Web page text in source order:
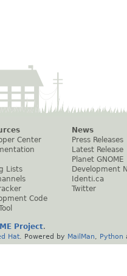
Center
Lists
Code
News
Press Releases
Latest Release
Planet GNOME
Development
Identi.ca
Twitter
Project.
Hat . Powered by MailMan Python